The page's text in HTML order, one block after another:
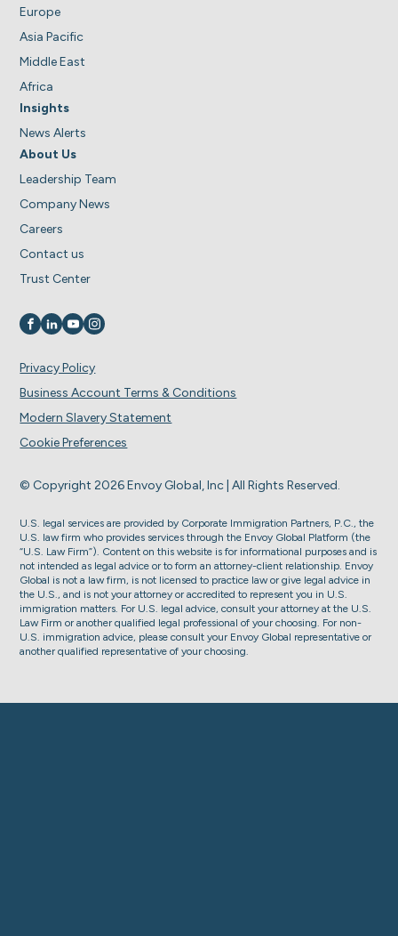
Europe
Asia Pacific
Middle East
Africa
Insights
News Alerts
About Us
Leadership Team
Company News
Careers
Contact us
Trust Center
Visit us on
Visit us on
Visit us on
Visit us on
© Copyright 2026 Envoy Global, Inc | All Rights Reserved.
Privacy Policy
Business Account Terms & Conditions
Modern Slavery Statement
Cookie Preferences
U.S. legal services are provided by Corporate Immigration Partners, P.C., the
U.S. law firm who provides services through the Envoy Global Platform (the
“U.S. Law Firm”). Content on this website is for informational purposes and is
not intended as legal advice or to form an attorney-client relationship. Envoy
Global is not a law firm, is not licensed to practice law or give legal advice in
the U.S., and is not your attorney or accredited to represent you in U.S.
immigration matters. For U.S. legal advice, consult your attorney at the U.S.
Law Firm or another qualified legal professional of your choosing. For non-
U.S. immigration advice, please consult your Envoy Global representative or
another qualified representative of your choosing.